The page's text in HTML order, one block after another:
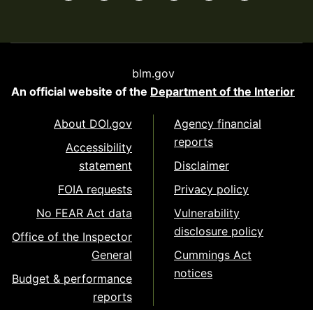
blm.gov
An official website of the Department of the Interior
About DOI.gov
Accessibility
statement
FOIA requests
No FEAR Act data
Office of the Inspector
General
Budget & performance
reports
Agency financial
reports
Disclaimer
Privacy policy
Vulnerability
disclosure policy
Cummings Act
notices